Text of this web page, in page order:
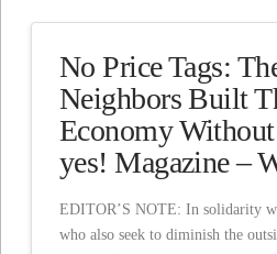
No Price Tags:
Neighbors Built
Economy
yes! Magazine –
EDITOR’S NOTE: In solidarity
who also seek to diminish the